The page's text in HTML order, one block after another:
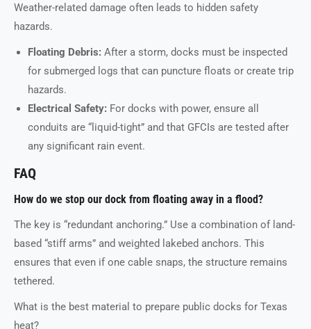
Weather-related damage often leads to hidden safety
hazards.
Floating Debris: After a storm, docks must be inspected
for submerged logs that can puncture floats or create trip
hazards.
Electrical Safety: For docks with power, ensure all
conduits are “liquid-tight” and that GFCIs are tested after
any significant rain event.
FAQ
How do we stop our dock from floating away in a flood?
The key is “redundant anchoring.” Use a combination of land-
based “stiff arms” and weighted lakebed anchors. This
ensures that even if one cable snaps, the structure remains
tethered.
What is the best material to prepare public docks for Texas
heat?